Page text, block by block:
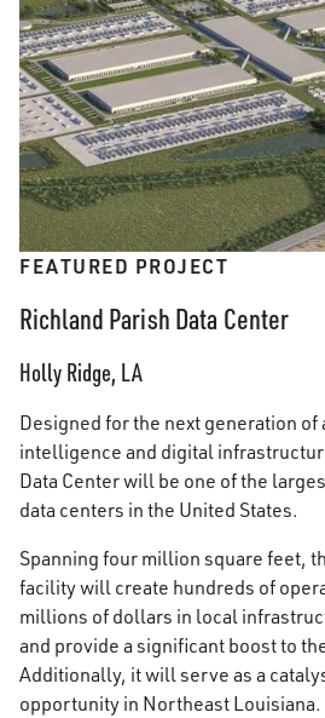
FEATURED PROJECT
Richland Parish Data Center
Holly Ridge, LA
Designed for the next generation
intelligence and digital
Data Center will be one of the
data centers in the United States.
Spanning four million square feet,
facility will create hundreds of
millions of dollars in local
and provide a significant boost to
Additionally, it will serve as a
opportunity in Northeast Louisiana.